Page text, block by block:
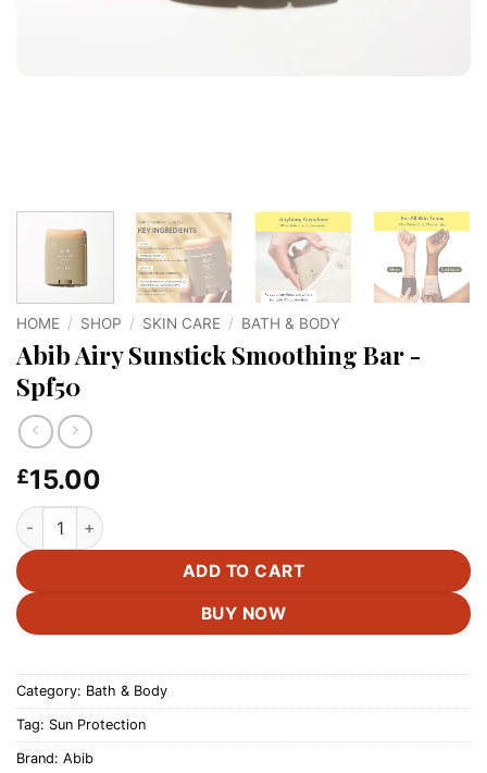
HOME / SHOP / SKIN CARE / BATH & BODY
Abib Airy Sunstick Smoothing Bar -
Spf50
£15.00
Abib Airy Sunstick Smoothing Bar -Spf50 quantity
ADD TO CART
BUY NOW
Category: Bath & Body
Tag: Sun Protection
Brand: Abib